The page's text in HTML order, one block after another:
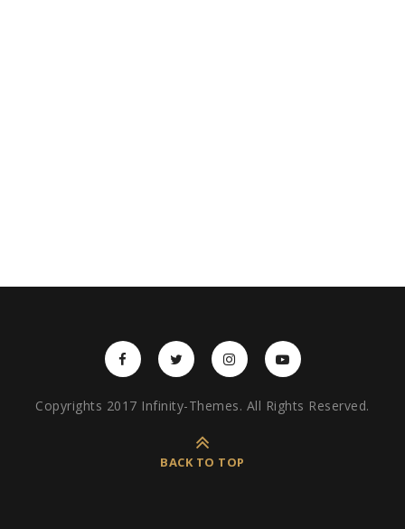
Copyrights 2017 Infinity-Themes. All Rights Reserved.
BACK TO TOP